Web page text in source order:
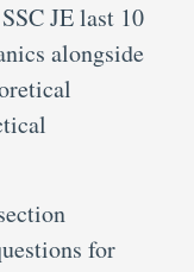
JE last 10
alongside
for